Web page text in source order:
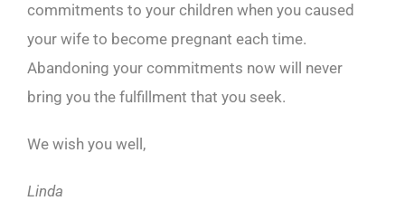
commitments to your children when you caused
your wife to become pregnant each time.
Abandoning your commitments now will never
bring you the fulfillment that you seek.
We wish you well,
Linda